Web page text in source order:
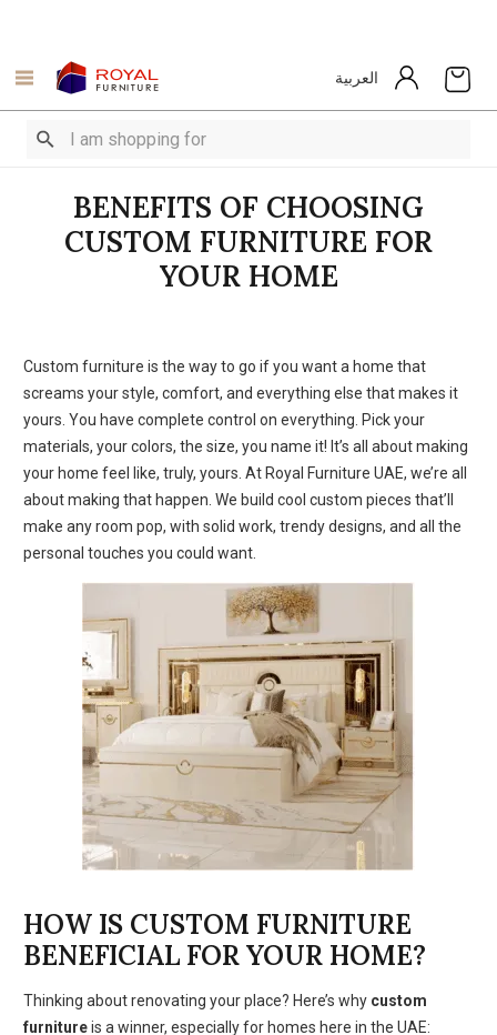
العربية
BENEFITS OF CHOOSING
CUSTOM FURNITURE FOR
YOUR HOME
Custom furniture is the way to go if you want a home that
screams your style, comfort, and everything else that makes it
yours. You have complete control on everything. Pick your
materials, your colors, the size, you name it! It’s all about making
your home feel like, truly, yours. At Royal Furniture UAE, we’re all
about making that happen. We build cool custom pieces that’ll
make any room pop, with solid work, trendy designs, and all the
personal touches you could want.
HOW IS CUSTOM FURNITURE
BENEFICIAL FOR YOUR HOME?
Thinking about renovating your place? Here’s why custom
furnitureis a winner, especially for homes here in the UAE: